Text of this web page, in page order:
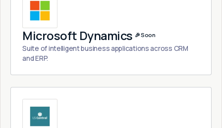
Microsoft Dynamics 🎉 Soon
Suite of intelligent business applications across CRM
and ERP.